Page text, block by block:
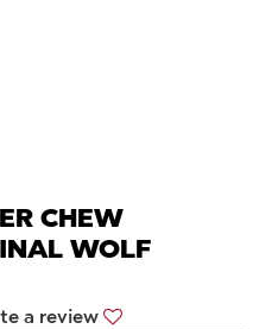
CHEW
WOLF
a review